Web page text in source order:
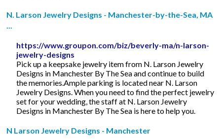
N. Larson Jewelry Designs - Manchester-by-the-Sea, MA
https://www.groupon.com/biz/beverly-ma/n-larson-
jewelry-designs
Pick up a keepsake jewelry item from N. Larson Jewelry
Designs in Manchester By The Sea and continue to build
the memories.Ample parking is located near N. Larson
Jewelry Designs. When you need to find the perfect jewelry
set for your wedding, the staff at N. Larson Jewelry
Designs in Manchester By The Sea is here to help you.
N Larson Jewelry Designs - Manchester